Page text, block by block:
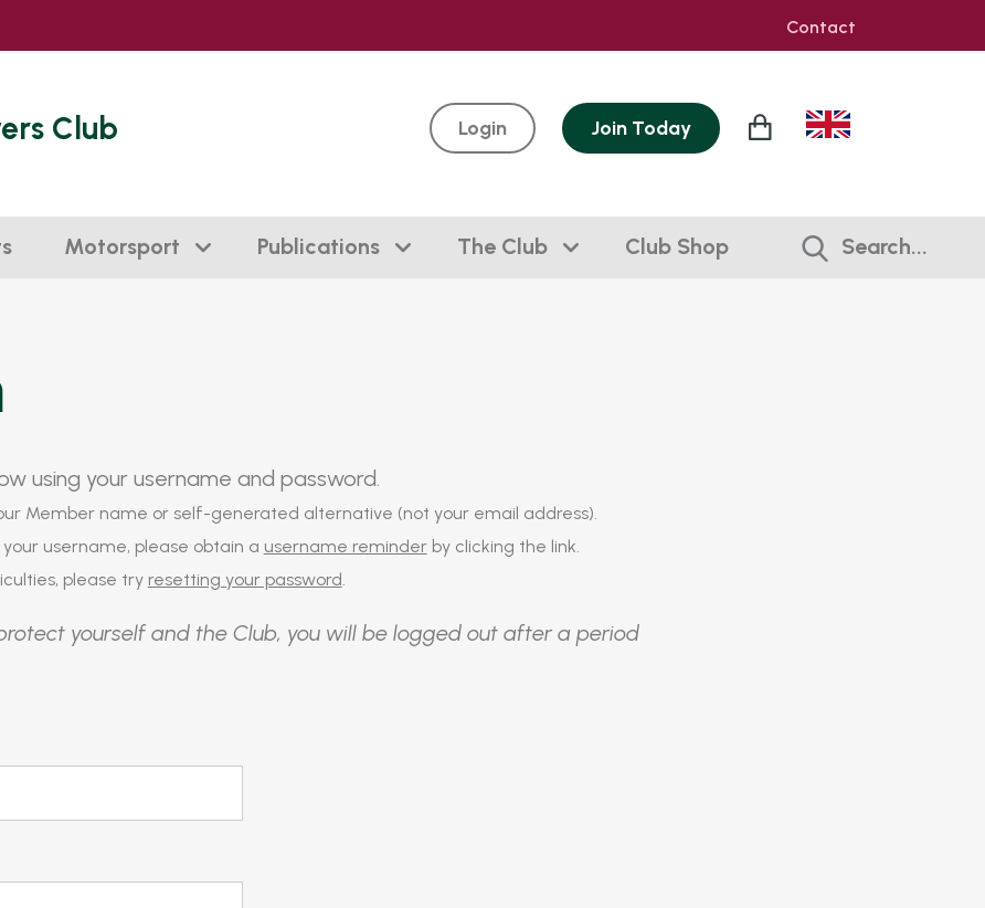
Contact
Club Login Join Today
Motorsport Publications The Club Club Shop Search...
using your username and password.
Member name or self-generated alternative (not your email address).
username, please obtain a username reminderby clicking the link.
please try resetting your password.
yourself and the Club, you will be logged out after a period